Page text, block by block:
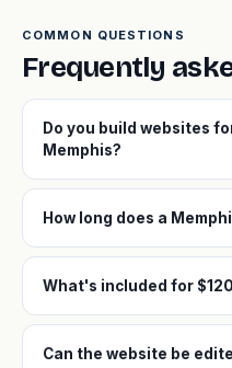
COMMON QUESTIONS
Frequently
Do you build websites
Memphis?
How long does a
What's included for
Can the website be